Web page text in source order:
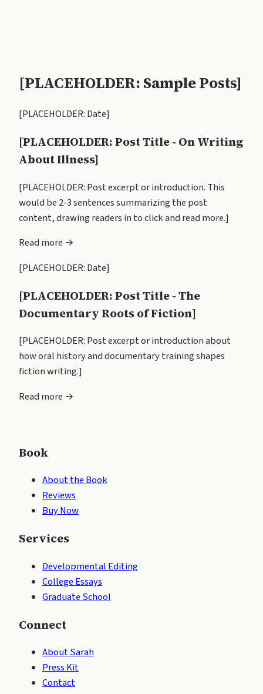
[PLACEHOLDER: Sample Posts]
[PLACEHOLDER: Date]
[PLACEHOLDER: Post Title - On Writing
About Illness]
[PLACEHOLDER: Post excerpt or introduction. This
would be 2-3 sentences summarizing the post
content, drawing readers in to click and read more.]
Read more →
[PLACEHOLDER: Date]
[PLACEHOLDER: Post Title - The
Documentary Roots of Fiction]
[PLACEHOLDER: Post excerpt or introduction about
how oral history and documentary training shapes
fiction writing.]
Read more →
Book
About the Book
Reviews
Buy Now
Services
Developmental Editing
College Essays
Graduate School
Connect
About Sarah
Press Kit
Contact